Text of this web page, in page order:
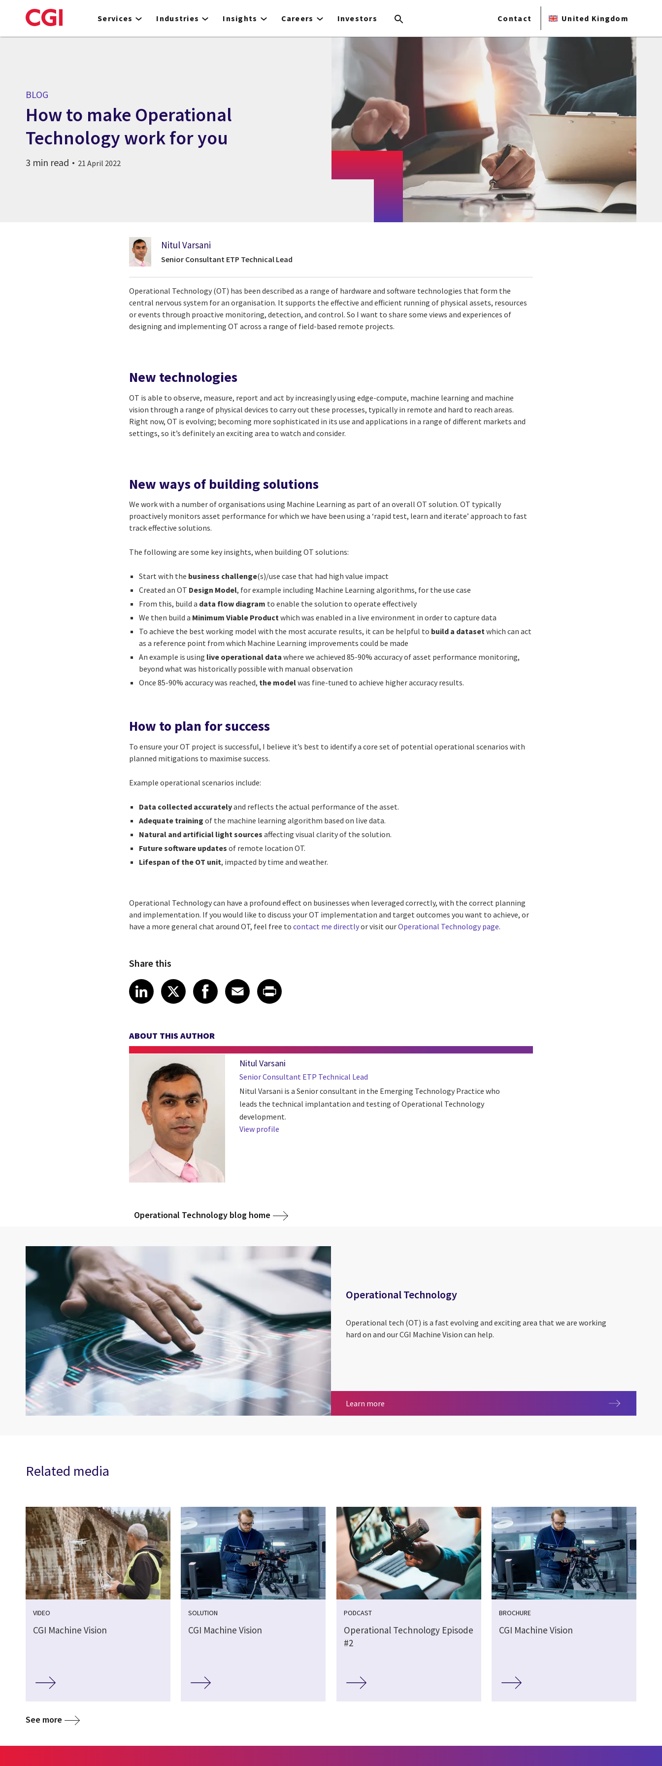
to
Services Industries Insights Careers Investors Contact United Kingdom
BLOG
How to make Operational
Technology work for you
3 min read 21 April 2022
Nitul Varsani
Senior Consultant ETP Technical Lead
Operational Technology (OT) has been described as a range of hardware and software technologies that form the
central nervous system for an organisation. It supports the effective and efficient running of physical assets, resources
or events through proactive monitoring, detection, and control. So I want to share some views and experiences of
designing and implementing OT across a range of field-based remote projects.
New technologies
OT is able to observe, measure, report and act by increasingly using edge-compute, machine learning and machine
vision through a range of physical devices to carry out these processes, typically in remote and hard to reach areas.
Right now, OT is evolving; becoming more sophisticated in its use and applications in a range of different markets and
settings, so it’s definitely an exciting area to watch and consider.
New ways of building solutions
We work with a number of organisations using Machine Learning as part of an overall OT solution. OT typically
proactively monitors asset performance for which we have been using a ‘rapid test, learn and iterate’ approach to fast
track effective solutions.
The following are some key insights, when building OT solutions:
Start with the business challenge(s)/use case that had high value impact
Created an OT Design Model, for example including Machine Learning algorithms, for the use case
From this, build a data flow diagram to enable the solution to operate effectively
We then build a Minimum Viable Productwhich was enabled in a live environment in order to capture data
To achieve the best working model with the most accurate results, it can be helpful to build a datasetwhich can act
as a reference point from which Machine Learning improvements could be made
An example is using live operational data where we achieved 85-90% accuracy of asset performance monitoring,
beyond what was historically possible with manual observation
Once 85-90% accuracy was reached, the modelwas fine-tuned to achieve higher accuracy results.
How to plan for success
To ensure your OT project is successful, I believe it’s best to identify a core set of potential operational scenarios with
planned mitigations to maximise success.
Example operational scenarios include:
Data collected accuratelyand reflects the actual performance of the asset.
Adequate training of the machine learning algorithm based on live data.
Natural and artificial light sources affecting visual clarity of the solution.
Future software updates of remote location OT.
Lifespan of the OT unit, impacted by time and weather.
Operational Technology can have a profound effect on businesses when leveraged correctly, with the correct planning
and implementation. If you would like to discuss your OT implementation and target outcomes you want to achieve, or
have a more general chat around OT, feel free tocontact me directlyor visit ourOperational Technology page.
Share this
Share article on LinkedIn
LinkedIn
Share article on X
XShare article on Facebook
Facebook
Share article on Email
Email
Share article on Print
ABOUT THIS AUTHOR
Nitul Varsani
Senior Consultant ETP Technical Lead
Nitul Varsani is a Senior consultant in the Emerging Technology Practice who
leads the technical implantation and testing of Operational Technology
development.
View profile
Operational Technology blog home
Operational Technology
Operational tech (OT) is a fast evolving and exciting area that we are working
hard on and our CGI Machine Vision can help.
Learn more
Related media
VIDEO
CGI Machine Vision
SOLUTION
CGI Machine Vision
PODCAST
Operational Technology Episode
#2
BROCHURE
CGI Machine Vision
See more